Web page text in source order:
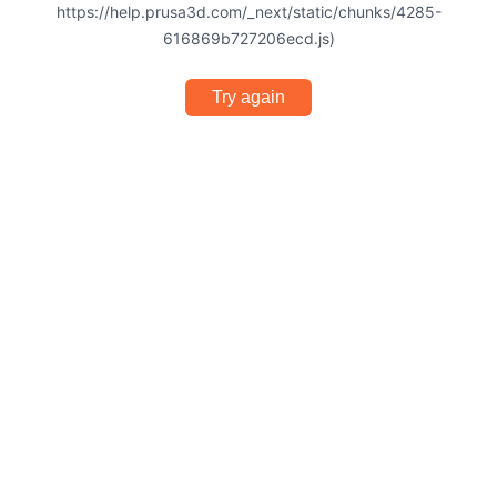
https://help.prusa3d.com/_next/static/chunks/4285-
616869b727206ecd.js)
Try again